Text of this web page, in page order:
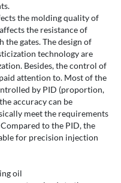
the molding quality of
the resistance of
the gates. The design of
technology are
Besides, the control of
attention to. Most of the
by PID (proportion,
accuracy can be
meet the requirements
to the PID, the
for precision injection
oil